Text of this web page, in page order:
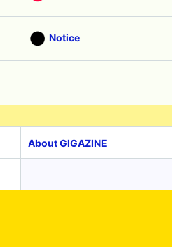
Notice
About GIGAZINE